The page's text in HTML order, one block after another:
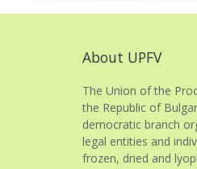
About UPFV
The Union of the
the Republic of
democratic branch
legal entities and
frozen, dried and